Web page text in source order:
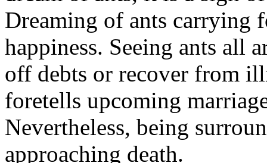
Dreaming of ants carrying
happiness. Seeing ants all
off debts or recover from
foretells upcoming
Nevertheless, being
approaching death.